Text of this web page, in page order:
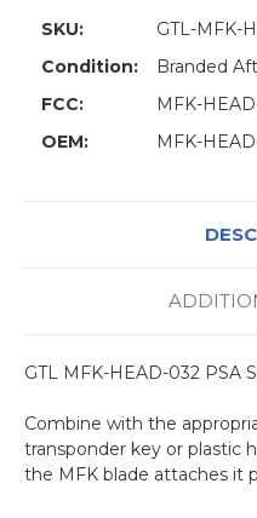
SKU:
GTL-MFK-
Condition:
Branded
FCC:
MFK-
OEM:
MFK-
GTL MFK-HEAD-032 PSA
Combine with the
transponder key or plastic
the MFK blade attaches it